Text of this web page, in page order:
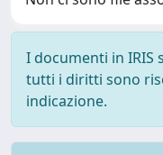
I documenti in
tutti i diritti sono
indicazione.